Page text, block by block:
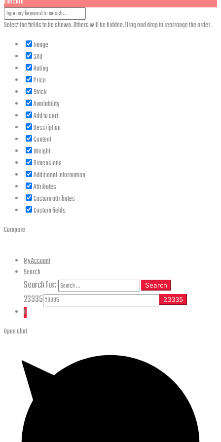
Select the fields to be shown. Others will be hidden. Drag and drop to rearrange the order.
Image
SKU
Rating
Price
Stock
Availability
Add to cart
Description
Content
Weight
Dimensions
Additional information
Attributes
Custom attributes
Custom fields
Compare
My Account
Search
Search for: Search
23335
0
Open chat